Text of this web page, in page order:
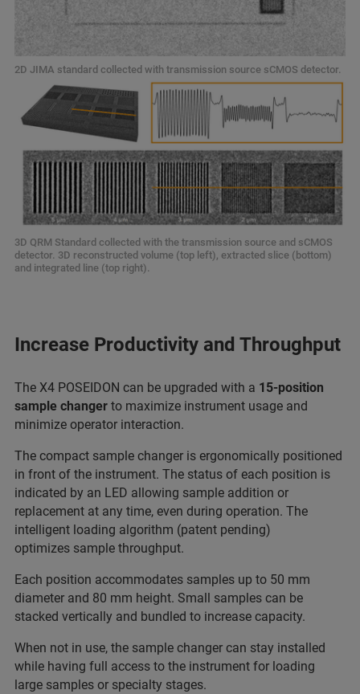
2D JIMA standard collected with transmission source sCMOS detector.
3D QRM Standard collected with the transmission source and sCMOS
detector. 3D reconstructed volume (top left), extracted slice (bottom)
and integrated line (top right).
Increase Productivity and Throughput
The X4 POSEIDON can be upgraded with a 15-position
sample changer to maximize instrument usage and
minimize operator interaction.
The compact sample changer is ergonomically positioned
in front of the instrument. The status of each position is
indicated by an LED allowing sample addition or
replacement at any time, even during operation. The
intelligent loading algorithm (patent pending)
optimizes sample throughput.
Each position accommodates samples up to 50 mm
diameter and 80 mm height. Small samples can be
stacked vertically and bundled to increase capacity.
When not in use, the sample changer can stay installed
while having full access to the instrument for loading
large samples or specialty stages.